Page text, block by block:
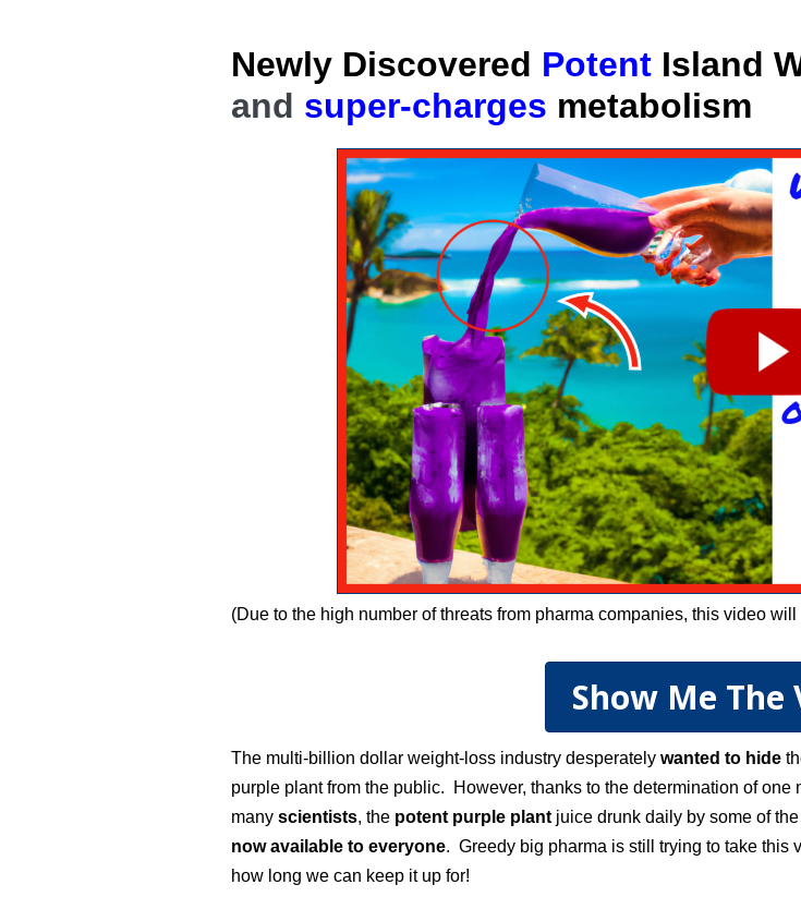
Newly Discovered Potent Island
and super-charges metabolism
(Due to the high number of threats from pharma companies, this video
Show Me The
The multi-billion dollar weight-loss industry desperately wanted to hide
purple plant from the public. However, thanks to the determination of
many scientists, the potent purple plantjuice drunk daily by some of the
now available to everyone. Greedy big pharma is still trying to take this
how long we can keep it up for!